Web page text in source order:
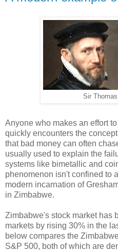
Sir
Anyone who makes an effort
quickly encounters the
that bad money can often
usually used to explain the
systems like bimetallic and
phenomenon isn't confined to
modern incarnation of
in Zimbabwe.
Zimbabwe's stock market has
markets by rising 30% in the
below compares the
S&P 500, both of which are